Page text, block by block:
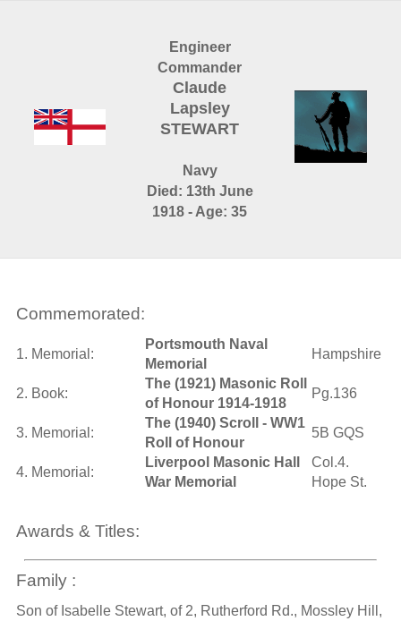
Engineer
Commander
Claude
Lapsley
STEWART
Navy
Died: 13th June
1918 - Age: 35
Commemorated:
1. Memorial:
Portsmouth Naval
Memorial
Hampshire
2. Book:
The (1921) Masonic Roll
of Honour 1914-1918
Pg.136
3. Memorial:
The (1940) Scroll - WW1
Roll of Honour
5B GQS
4. Memorial:
Liverpool Masonic Hall
War Memorial
Col.4.
Hope St.
Awards & Titles:
Family :
Son of Isabelle Stewart, of 2, Rutherford Rd., Mossley Hill,